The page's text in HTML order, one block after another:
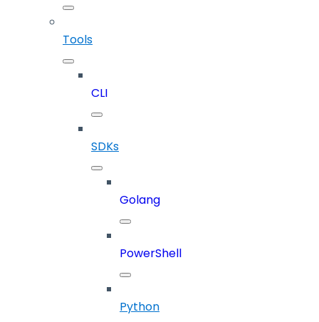
Tools
CLI
SDKs
Golang
PowerShell
Python